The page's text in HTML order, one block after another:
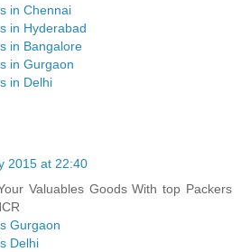
in Chennai
in Hyderabad
in Bangalore
in Gurgaon
in Delhi
2015 at 22:40
Valuables Goods With top Packers
Gurgaon
Delhi